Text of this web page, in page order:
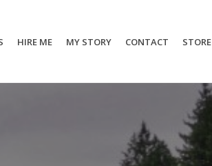
HIRE ME MY STORY CONTACT STORE